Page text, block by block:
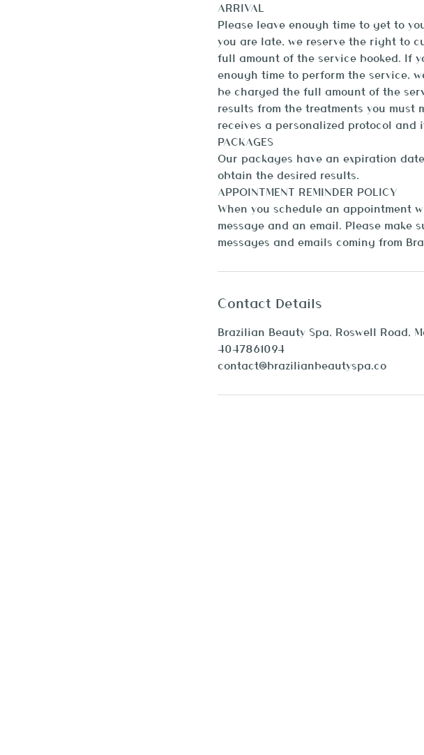
ARRIVAL
Please leave enough time to get to
you are late, we reserve the right to
full amount of the service booked. If
enough time to perform the service,
be charged the full amount of the
results from the treatments you must
receives a personalized protocol
PACKAGES
Our packages have an expiration
obtain the desired results.
APPOINTMENT REMINDER POLICY
When you schedule an appointment
message and an email. Please make
Contact Details
Brazilian Beauty Spa, Roswell Road,
4047861094
contact@brazilianbeautyspa.co